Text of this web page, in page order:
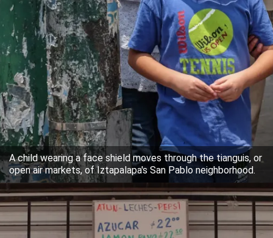
A child wearing a face shield moves through the tianguis, or
open air markets, of Iztapalapa's San Pablo neighborhood.